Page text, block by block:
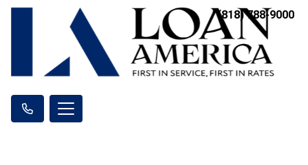
(818) 788-9000